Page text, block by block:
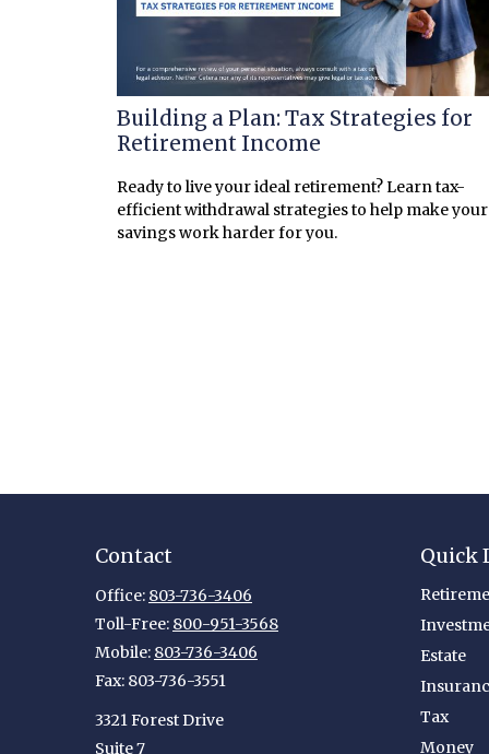
Building a Plan: Tax Strategies for
Retirement Income
Ready to live your ideal retirement? Learn tax-
efficient withdrawal strategies to help make your
savings work harder for you.
Contact
Office: 803-736-3406
Toll-Free: 800-951-3568
Mobile: 803-736-3406
Fax: 803-736-3551
3321 Forest Drive
Suite 7
Quick
Estate
Tax
Money